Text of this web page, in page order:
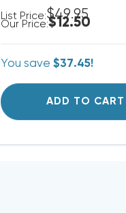
List Price:$49.95
Our Price:$12.50
You save $37.45!
ADD TO CART